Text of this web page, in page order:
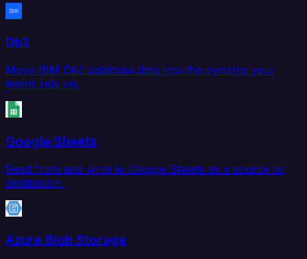
Db2
Move IBM Db2 database data into the systems your
teams rely on.
Google Sheets
Read from and write to Google Sheets as a source or
destination.
Azure Blob Storage